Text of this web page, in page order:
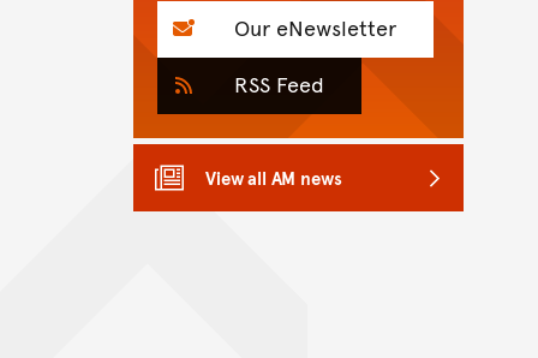
Our eNewsletter
RSS Feed
View all AM news